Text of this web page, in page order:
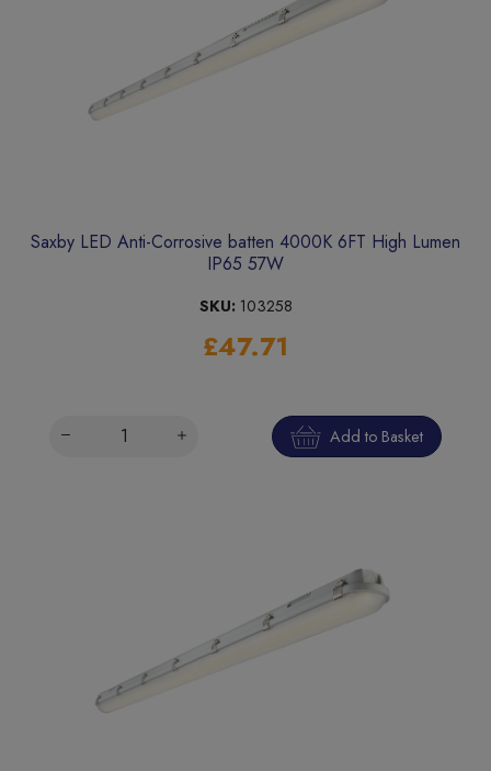
Saxby LED Anti-Corrosive batten 4000K 6FT High Lumen
IP65 57W
SKU: 103258
£47.71
Add to Basket